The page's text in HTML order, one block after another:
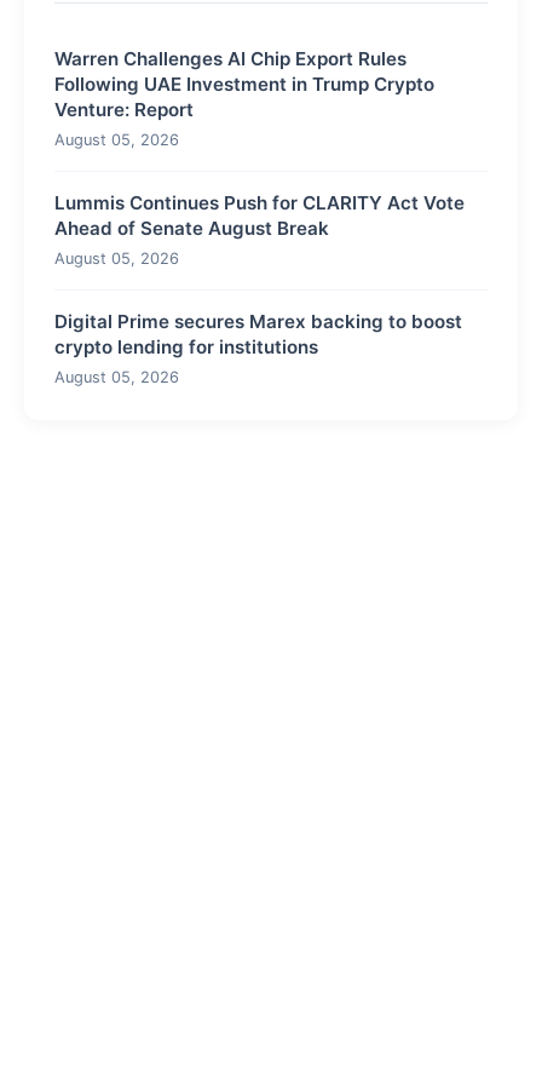
Warren Challenges AI Chip Export Rules
Following UAE Investment in Trump Crypto
Venture: Report
August 05, 2026
Lummis Continues Push for CLARITY Act Vote
Ahead of Senate August Break
August 05, 2026
Digital Prime secures Marex backing to boost
crypto lending for institutions
August 05, 2026